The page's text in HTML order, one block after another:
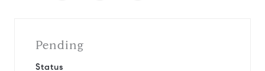
Pending
Status